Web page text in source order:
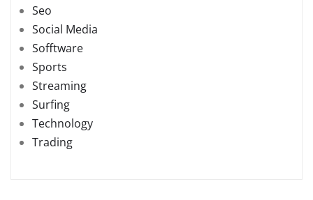
Seo
Social Media
Sofftware
Sports
Streaming
Surfing
Technology
Trading